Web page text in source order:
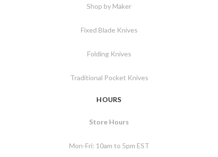
Shop by Maker
Fixed Blade Knives
Folding Knives
Traditional Pocket Knives
HOURS
Store Hours
Mon-Fri: 10am to 5pm EST